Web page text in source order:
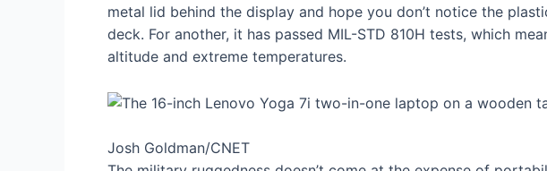
metal lid behind the display and hope you don’t notice the
deck. For another, it has passed MIL-STD 810H tests, which
altitude and extreme temperatures.
Josh Goldman/CNET